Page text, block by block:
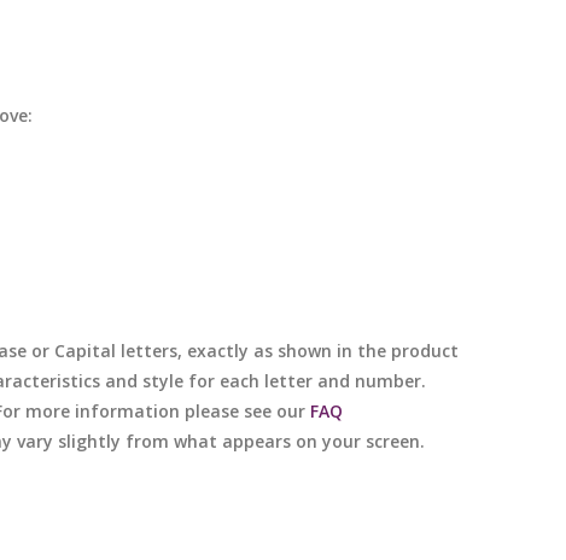
or Capital letters, exactly as shown in the product
and style for each letter and number.
more information please see our FAQ
vary slightly from what appears on your screen.